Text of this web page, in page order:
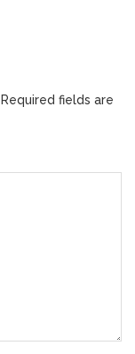
Required fields are